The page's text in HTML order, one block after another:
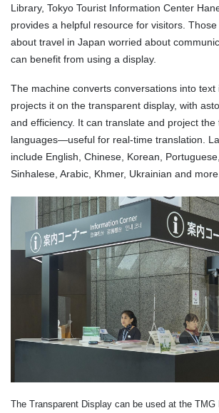
Library, Tokyo Tourist Information Center
provides a helpful resource for visitors.
about travel in Japan worried about
can benefit from using a display.
The machine converts conversations into text
projects it on the transparent display, with
and efficiency. It can translate and project
languages—useful for real-time translation.
include English, Chinese, Korean,
Sinhalese, Arabic, Khmer, Ukrainian and more.
The Transparent Display can be used at the TMG